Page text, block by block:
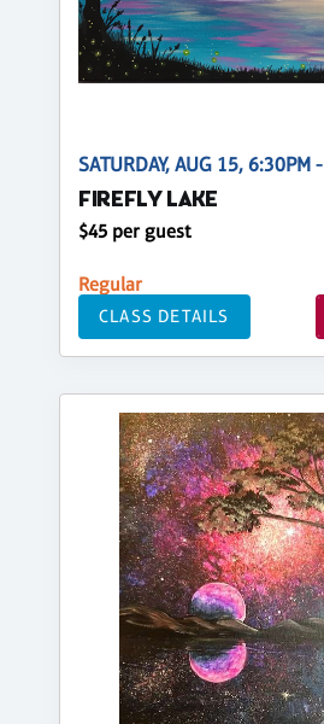
SATURDAY, AUG 15, 6:30PM
FIREFLY LAKE
$45 per guest
Regular
CLASS DETAILS